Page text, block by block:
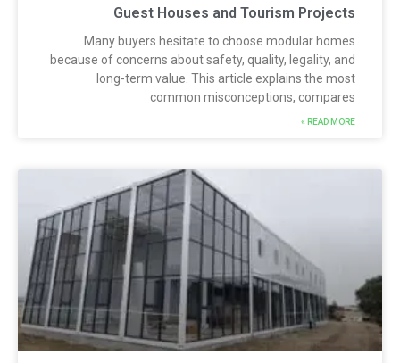
Guest Houses and Tourism
Many buyers hesitate to choose modular
because of concerns about safety, quality, legality,
long-term value. This article explains the
common misconceptions,
READ MORE